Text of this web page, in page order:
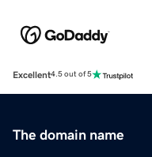
Excellent4.5 out of 5
The domain name